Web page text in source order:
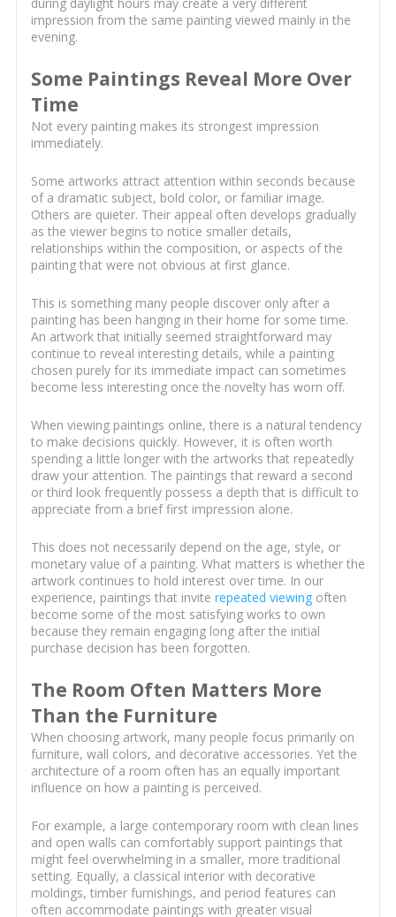
impression from the same painting viewed mainly in the
evening.
Some Paintings Reveal More Over
Time
Not every painting makes its strongest impression
immediately.
Some artworks attract attention within seconds because
of a dramatic subject, bold color, or familiar image.
Others are quieter. Their appeal often develops gradually
as the viewer begins to notice smaller details,
relationships within the composition, or aspects of the
painting that were not obvious at first glance.
This is something many people discover only after a
painting has been hanging in their home for some time.
An artwork that initially seemed straightforward may
continue to reveal interesting details, while a painting
chosen purely for its immediate impact can sometimes
become less interesting once the novelty has worn off.
When viewing paintings online, there is a natural tendency
to make decisions quickly. However, it is often worth
spending a little longer with the artworks that repeatedly
draw your attention. The paintings that reward a second
or third look frequently possess a depth that is difficult to
appreciate from a brief first impression alone.
This does not necessarily depend on the age, style, or
monetary value of a painting. What matters is whether the
artwork continues to hold interest over time. In our
experience, paintings that invite repeated viewingoften
become some of the most satisfying works to own
because they remain engaging long after the initial
purchase decision has been forgotten.
The Room Often Matters More
Than the Furniture
When choosing artwork, many people focus primarily on
furniture, wall colors, and decorative accessories. Yet the
architecture of a room often has an equally important
influence on how a painting is perceived.
For example, a large contemporary room with clean lines
and open walls can comfortably support paintings that
might feel overwhelming in a smaller, more traditional
setting. Equally, a classical interior with decorative
moldings, timber furnishings, and period features can
often accommodate paintings with greater visual